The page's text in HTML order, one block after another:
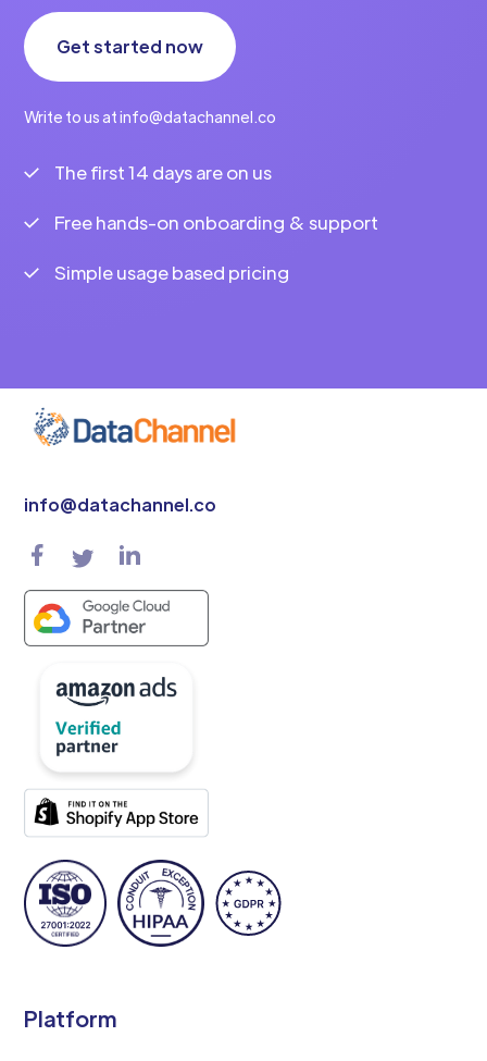
Get started now
Write to us at info@datachannel.co
The first 14 days are on us
Free hands-on onboarding & support
Simple usage based pricing
info@datachannel.co
Platform